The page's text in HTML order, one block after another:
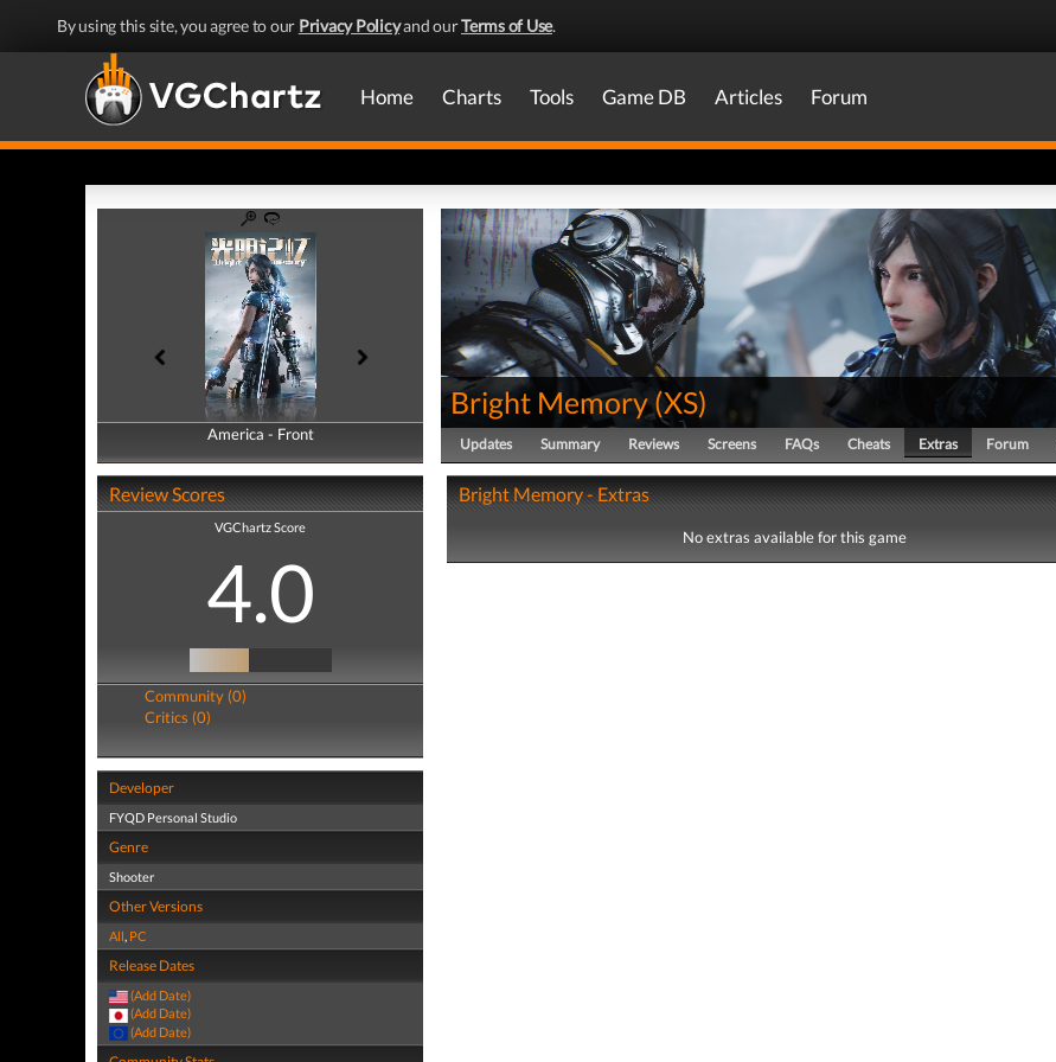
By using this site, you agree to our Privacy Policyand ourTerms of Use.
Home Charts Tools Game DB Articles Forum
America - Front
America - Back
Review Scores
VGChartz Score
4.0
Community (0)
Critics (0)
Developer
FYQD Personal Studio
Genre
Shooter
Other Versions
All, PC
Release Dates
(Add Date)
(Add Date)
(Add Date)
Bright Memory(XS)
Updates Summary Reviews Screens FAQs Cheats Extras Forum
Bright Memory - Extras
No extras available for this game